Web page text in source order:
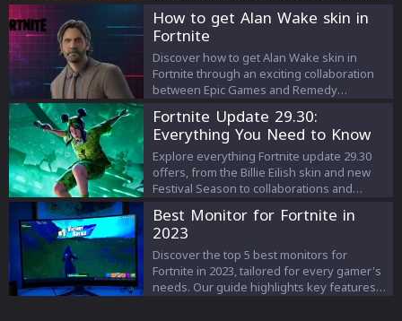
explore playing on Android and Samsung
smartphones for an unbeatable gaming
experience.
How to get Alan Wake skin in
Fortnite
Discover how to get Alan Wake skin in
Fortnite through an exciting collaboration
between Epic Games and Remedy
offer, associated cosmetics, and the
anticipated release of 'Alan Wake 2'.
Fortnite Update 29.30:
Everything You Need to Know
Explore everything Fortnite update 29.30
offers, from the Billie Eilish skin and new
Festival Season to collaborations and
latest enhancements in Fortnite's dynamic
world.
Best Monitor for Fortnite in
2023
Discover the top 5 best monitors for
Fortnite in 2023, tailored for every gamer's
needs. Our guide highlights key features